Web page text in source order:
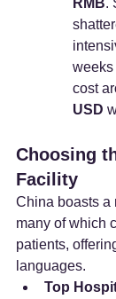
RMB.
weeks
cost
USD
Choosing
Facility
China boasts a
many of which
patients,
languages.
Top